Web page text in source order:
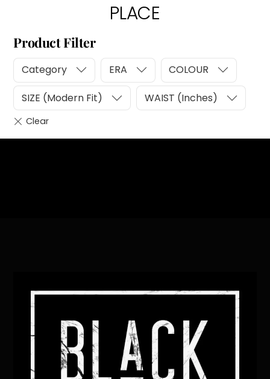
PLACE
Product Filter
Category ERA COLOUR
SIZE (Modern Fit) WAIST (Inches)
To